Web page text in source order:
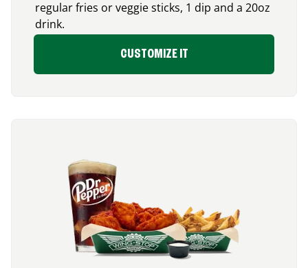
regular fries or veggie sticks, 1 dip and a 20oz
drink.
CUSTOMIZE IT